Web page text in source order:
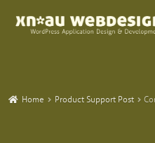
Skip
Skip
Home Product Support Post